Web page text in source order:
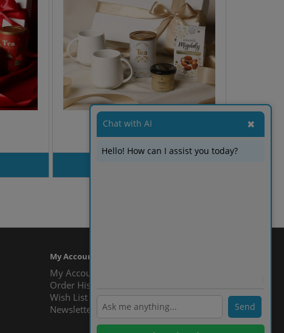
My Account
My Account
Order History
Wish List
Newsletter
Chat with AI ✖
Hello! How can I assist you today?
Send